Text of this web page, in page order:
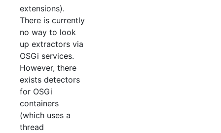
extensions).
There is currently
no way to look
up extractors via
OSGi services.
However, there
exists detectors
for OSGi
containers
(which uses a
thread